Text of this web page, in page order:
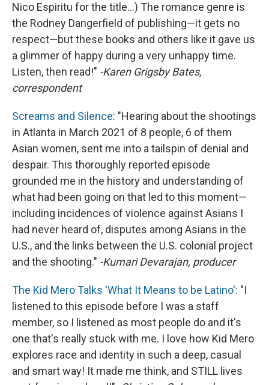
Nico Espiritu for the title...) The romance genre is
the Rodney Dangerfield of publishing—it gets no
respect—but these books and others like it gave us
a glimmer of happy during a very unhappy time.
Listen, then read!" -Karen Grigsby Bates,
correspondent
Screams and Silence: "Hearing about the shootings
in Atlanta in March 2021 of 8 people, 6 of them
Asian women, sent me into a tailspin of denial and
despair. This thoroughly reported episode
grounded me in the history and understanding of
what had been going on that led to this moment—
including incidences of violence against Asians I
had never heard of, disputes among Asians in the
U.S., and the links between the U.S. colonial project
and the shooting." -Kumari Devarajan, producer
The Kid Mero Talks 'What It Means to be Latino': "I
listened to this episode before I was a staff
member, so I listened as most people do and it's
one that's really stuck with me. I love how Kid Mero
explores race and identity in such a deep, casual
and smart way! It made me think, and STILL lives